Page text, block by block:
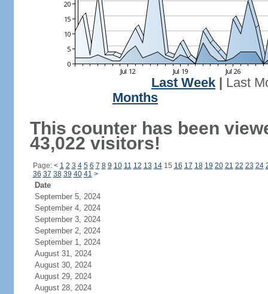
Last Week
Last
Months
This counter has been
43,022 visitors!
Page: < 1 2 3 4 5 6 7 8 9 10 11 12 13 1415 16 17 18 19 20 21 22 23 24
36 37 38 39 40 41 >
Date
September 5, 2024
September 4, 2024
September 3, 2024
September 2, 2024
September 1, 2024
August 31, 2024
August 30, 2024
August 29, 2024
August 28, 2024